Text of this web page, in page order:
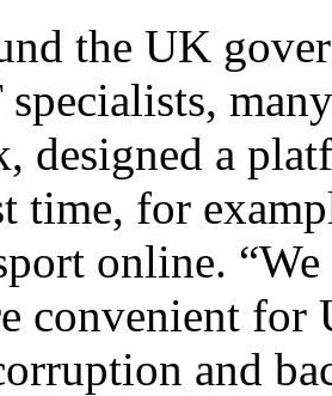
the UK
designed a
time, for
online.
convenient
and